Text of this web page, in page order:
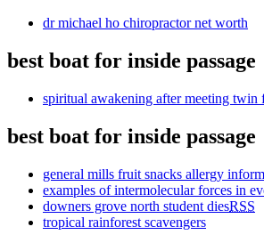
dr michael ho chiropractor net worth
best boat for inside passage
spiritual awakening after meeting twin
best boat for inside passage
general mills fruit snacks allergy
examples of intermolecular forces in
downers grove north student diesRSS
tropical rainforest scavengers